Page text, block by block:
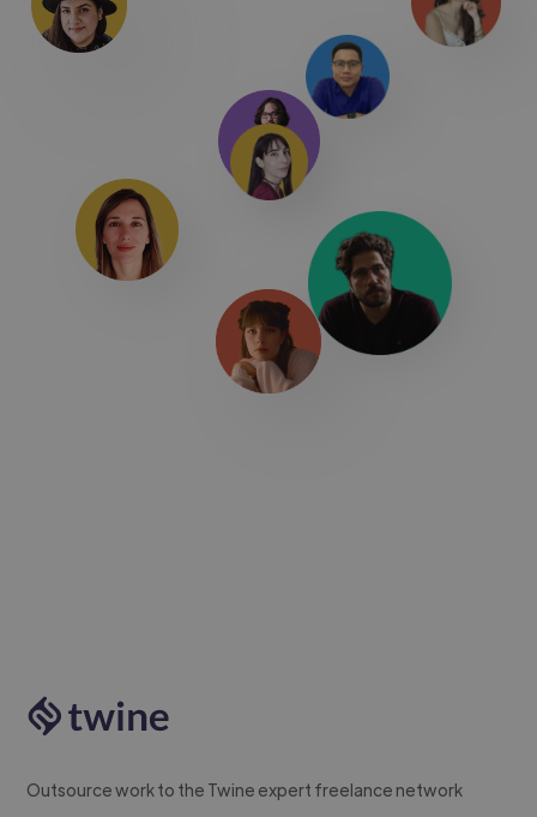
Outsource work to the Twine expert freelance network